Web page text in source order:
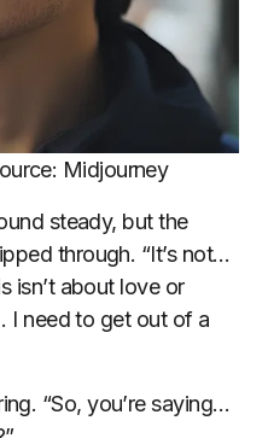
Midjourney
steady, but the
through. “It’s not…
isn’t about love or
I need to get out of a
“So, you’re saying…